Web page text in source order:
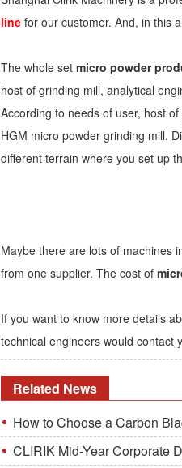
line for our customer. And, in this
The whole set micro powder
host of grinding mill, analytical
According to needs of user, host
HGM micro powder grinding mill.
different terrain where you set up
Maybe there are lots of machines
from one supplier. The cost of
If you want to know more details
technical engineers would contact
Related News
How to Choose a Carbon
CLIRIK Mid-Year Corporate